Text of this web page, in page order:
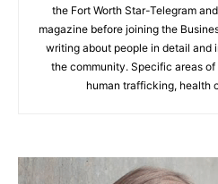
the Fort Worth Star-Telegram
magazine before joining the
writing about people in detail and
the community. Specific areas of
human trafficking, health